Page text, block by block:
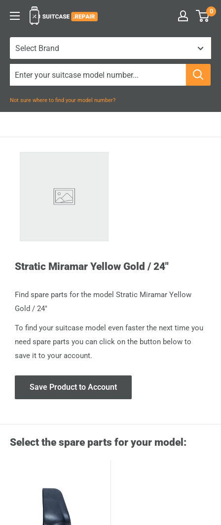
Suitcase.Repair 0
Not sure where to find your model number?
Stratic Miramar Yellow Gold / 24"
Find spare parts for the model Stratic Miramar Yellow
Gold / 24"
To find your suitcase model even faster the next time you
need spare parts you can click on the button below to
save it to your account.
Save Product to Account
Select the spare parts for your model: